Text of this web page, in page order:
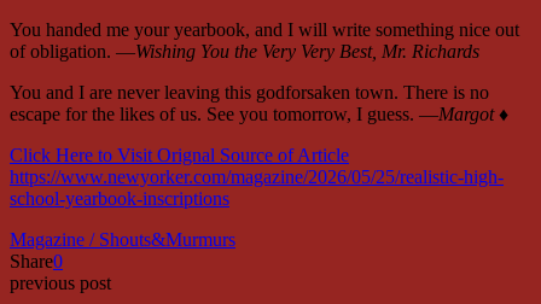
You handed me your yearbook, and I will write something nice out
of obligation. —Wishing You the Very Very Best, Mr. Richards
You and I are never leaving this godforsaken town. There is no
escape for the likes of us. See you tomorrow, I guess. —Margot♦
Click Here to Visit Orignal Source of Article
https://www.newyorker.com/magazine/2026/05/25/realistic-high-
school-yearbook-inscriptions
Magazine / Shouts&Murmurs
Share0
previous post